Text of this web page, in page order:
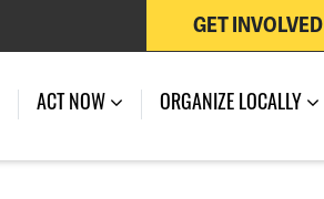
GET INVOLVED
ACT NOW ORGANIZE LOCALLY